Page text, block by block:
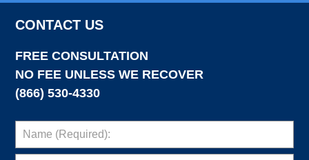
CONTACT US
FREE CONSULTATION
NO FEE UNLESS WE RECOVER
(866) 530-4330